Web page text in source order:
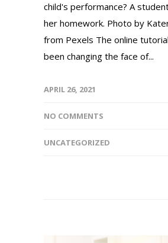
child's performance? A
her homework. Photo by
from Pexels The online
been changing the face of...
APRIL 26, 2021
NO COMMENTS
UNCATEGORIZED